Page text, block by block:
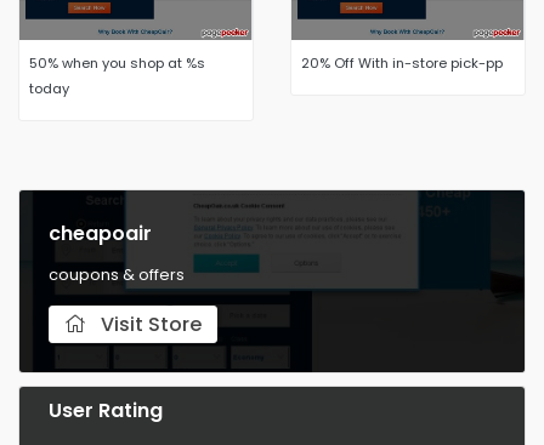
50% when you shop at %s
today
20% Off With in-store pick-pp
cheapoair
coupons & offers
Visit Store
User Rating